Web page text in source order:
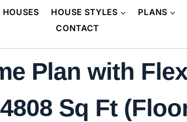
HOUSE STYLES PLANS
CONTACT
Plan with
Sq Ft